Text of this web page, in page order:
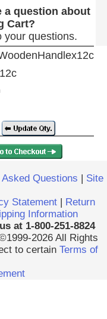
a question about
Cart?
questions.
Questions | Site
Statement| Return
Information
at 1-800-251-8824
2026 All Rights
to certain Terms of